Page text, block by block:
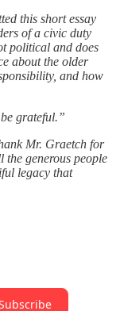
this short essay
of a civic duty
political and does
about the older
and how
grateful.”
Mr. Graetch for
generous people
legacy that